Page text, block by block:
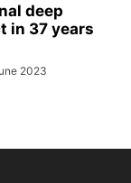
deep
in 37 years
2023